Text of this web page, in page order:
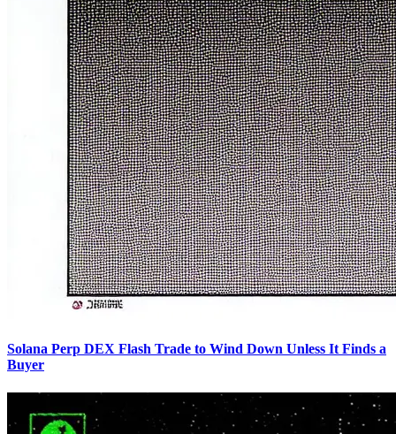
Solana Perp DEX Flash Trade to Wind Down Unless It Finds a
Buyer